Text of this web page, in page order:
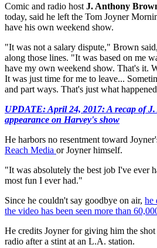
Comic and radio host J. Anthony
today, said he left the Tom Joyner
have his own weekend show.
"It was not a salary dispute," Brown
along those lines. "It was based on me
have my own weekend show. That's it.
It was just time for me to leave...
and part ways. That's just what
UPDATE: April 24, 2017: A recap of
appearance on Harvey's show
He harbors no resentment toward
Reach Media or Joyner himself.
"It was absolutely the best job I've ever
most fun I ever had."
Since he couldn't say goodbye on air, he
the video has been seen more than
He credits Joyner for giving him the
radio after a stint at an L.A. station.